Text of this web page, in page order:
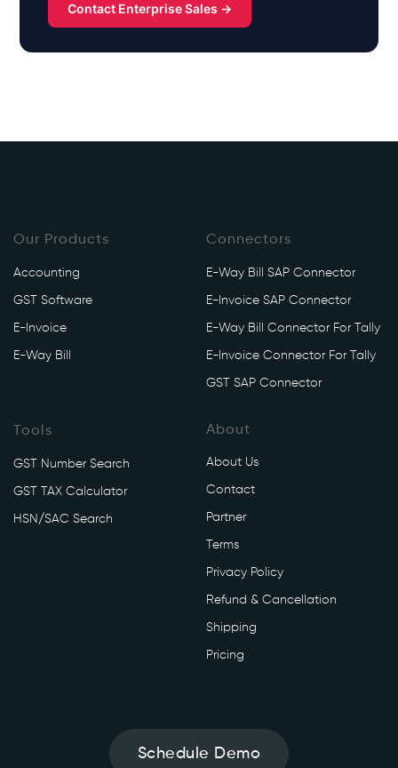
Contact Enterprise Sales →
Our Products
Accounting
GST Software
E-Invoice
E-Way Bill
Connectors
E-Way Bill SAP Connector
E-Invoice SAP Connector
E-Way Bill Connector For Tally
E-Invoice Connector For Tally
GST SAP Connector
Tools
GST Number Search
GST TAX Calculator
HSN/SAC Search
About
About Us
Contact
Partner
Terms
Privacy Policy
Refund & Cancellation
Shipping
Pricing
Schedule Demo